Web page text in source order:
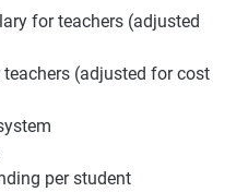
for teachers (adjusted
(adjusted for cost
per student